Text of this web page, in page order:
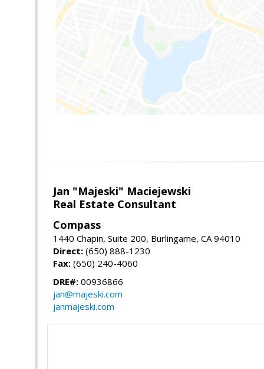
Jan "Majeski" Maciejewski
Real Estate Consultant
Compass
1440 Chapin, Suite 200, Burlingame, CA 94010
Direct: (650) 888-1230
Fax: (650) 240-4060
DRE#: 00936866
jan@majeski.com
janmajeski.com